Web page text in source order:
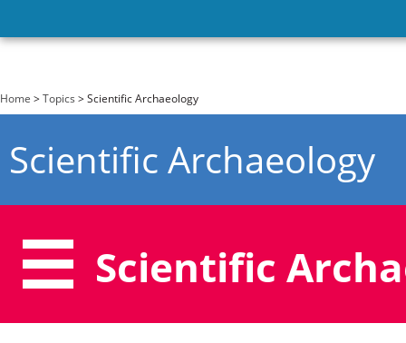
You are here
Home >Topics > Scientific Archaeology
Scientific Archaeology
Scientific